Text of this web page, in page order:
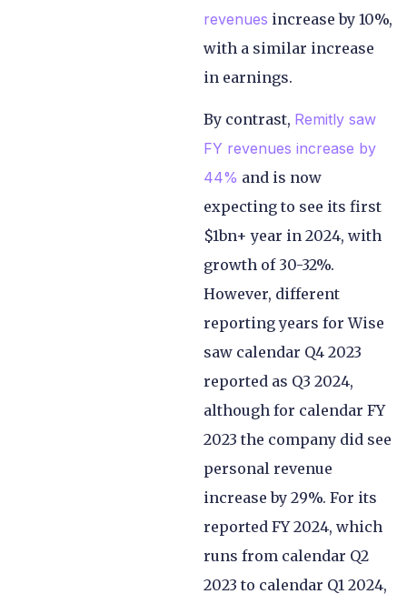
revenues increase by 10%,
with a similar increase
in earnings.
By contrast, Remitly saw
FY revenues increase by
44% and is now
expecting to see its first
$1bn+ year in 2024, with
growth of 30-32%.
However, different
reporting years for Wise
saw calendar Q4 2023
reported as Q3 2024,
although for calendar FY
2023 the company did see
personal revenue
increase by 29%. For its
reported FY 2024, which
runs from calendar Q2
2023 to calendar Q1 2024,